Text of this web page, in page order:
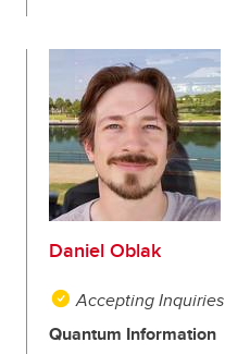
Daniel Oblak
Accepting Inquiries
Quantum Information